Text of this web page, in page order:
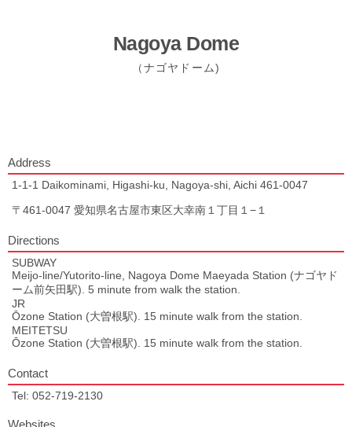
Nagoya Dome
（ナゴヤドーム)
Address
1-1-1 Daikominami, Higashi-ku, Nagoya-shi, Aichi 461-0047
〒461-0047 愛知県名古屋市東区大幸南１丁目１−１
Directions
SUBWAY
Meijo-line/Yutorito-line, Nagoya Dome Maeyada Station (ナゴヤド
ーム前矢田駅). 5 minute from walk the station.
JR
Ōzone Station (大曽根駅). 15 minute walk from the station.
MEITETSU
Ōzone Station (大曽根駅). 15 minute walk from the station.
Contact
Tel: 052-719-2130
Websites